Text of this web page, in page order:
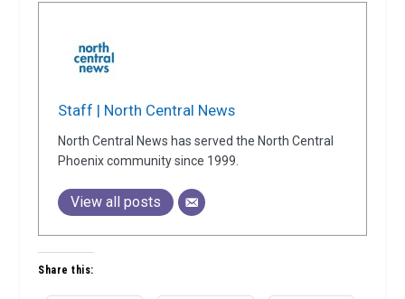
Staff | North Central News
North Central News has served the North Central
Phoenix community since 1999.
View all posts
Share this: